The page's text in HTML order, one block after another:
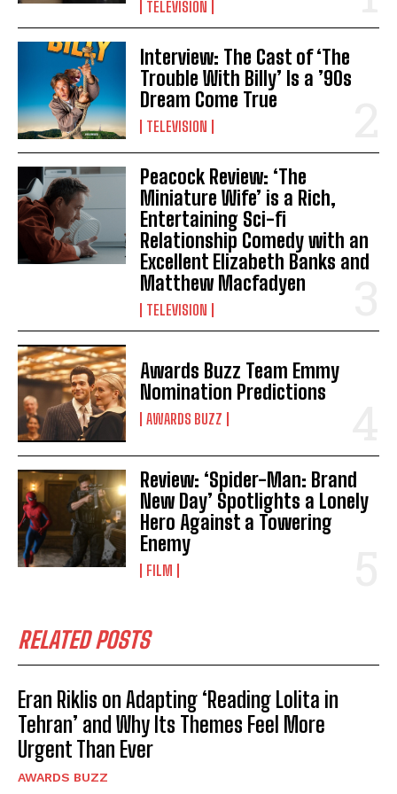
TELEVISION
Interview: The Cast of ‘The
Trouble With Billy’ Is a ’90s
Dream Come True
TELEVISION
Peacock Review: ‘The
Miniature Wife’ is a Rich,
Entertaining Sci-fi
Relationship Comedy with an
Excellent Elizabeth Banks and
Matthew Macfadyen
TELEVISION
Awards Buzz Team Emmy
Nomination Predictions
AWARDS BUZZ
Review: ‘Spider-Man: Brand
New Day’ Spotlights a Lonely
Hero Against a Towering
Enemy
FILM
RELATED POSTS
Eran Riklis on Adapting ‘Reading Lolita in
Tehran’ and Why Its Themes Feel More
Urgent Than Ever
AWARDS BUZZ